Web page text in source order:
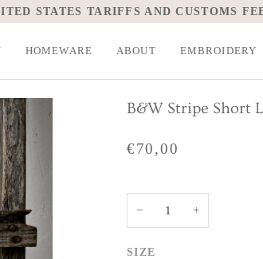
STATES TARIFFS AND CUSTOMS
HOMEWARE ABOUT EMBROIDERY
B&W Stripe Short
€70,00
− +
SIZE